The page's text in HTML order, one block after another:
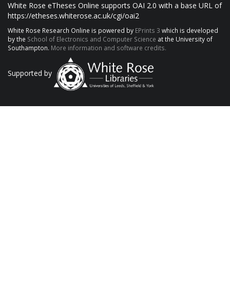
White Rose eTheses Online supports OAI 2.0 with a base URL of
https://etheses.whiterose.ac.uk/cgi/oai2
White Rose Research Online is powered by EPrints 3 which is developed
by the School of Electronics and Computer Science at the University of
Southampton. More information and software credits.
Supported by